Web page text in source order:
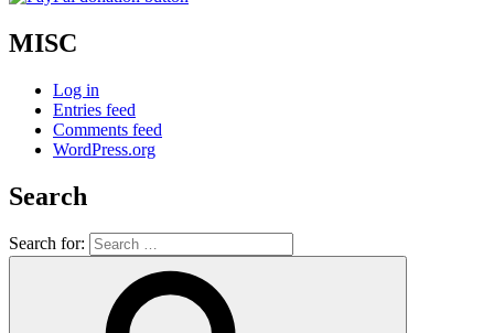
MISC
Log in
Entries feed
Comments feed
WordPress.org
Search
Search for: